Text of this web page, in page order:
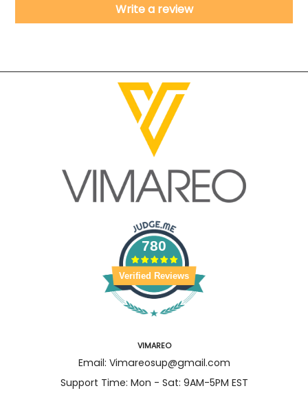
Write a review
780
Verified Reviews
VIMAREO
Email: Vimareosup@gmail.com
Support Time: Mon - Sat: 9AM-5PM EST